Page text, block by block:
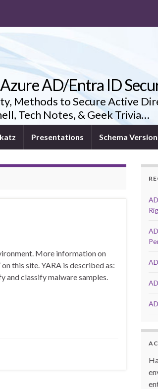
AD/Entra ID
Methods to Secure Active
Tech Notes, & Geek Trivia…
Presentations Schema
More information on
this site. YARA is described as:
and classify malware samples.